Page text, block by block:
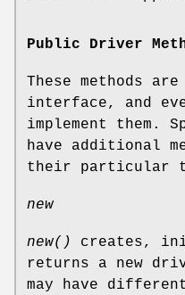
Public Driver
These methods
interface, and
implement them.
have additional
their particular
new
new()
creates,
returns a new
may have